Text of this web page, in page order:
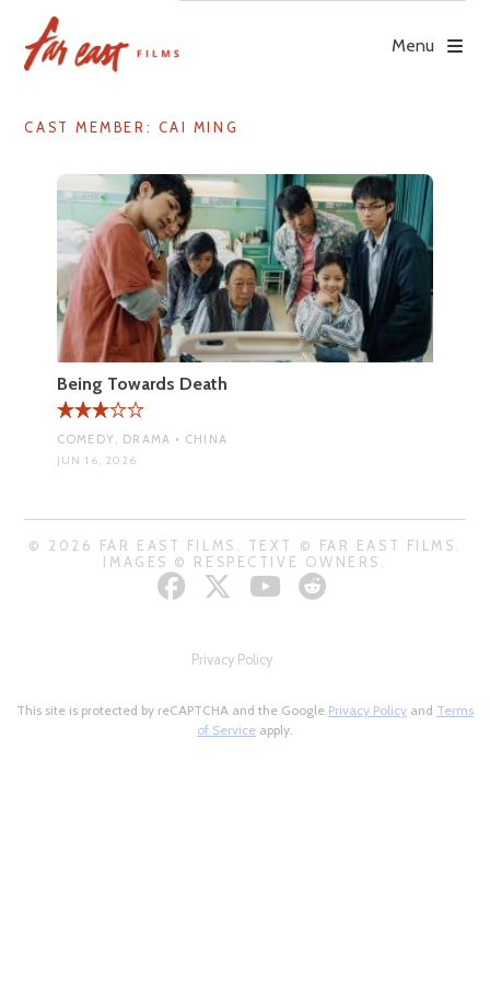
content
Menu
CAST MEMBER: CAI MING
Being Towards Death
COMEDY, DRAMA • CHINA
JUN 16, 2026
© 2026 FAR EAST FILMS. TEXT © FAR EAST FILMS.
IMAGES © RESPECTIVE OWNERS.
Privacy Policy
This site is protected by reCAPTCHA and the Google Privacy Policy and Terms
of Service apply.